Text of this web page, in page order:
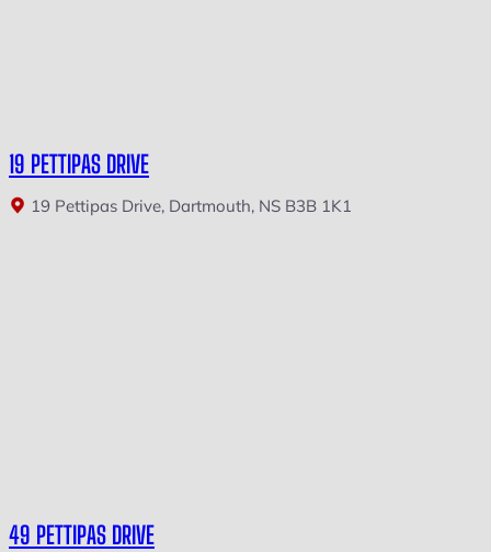
19 PETTIPAS DRIVE
19 Pettipas Drive, Dartmouth, NS B3B 1K1
49 PETTIPAS DRIVE